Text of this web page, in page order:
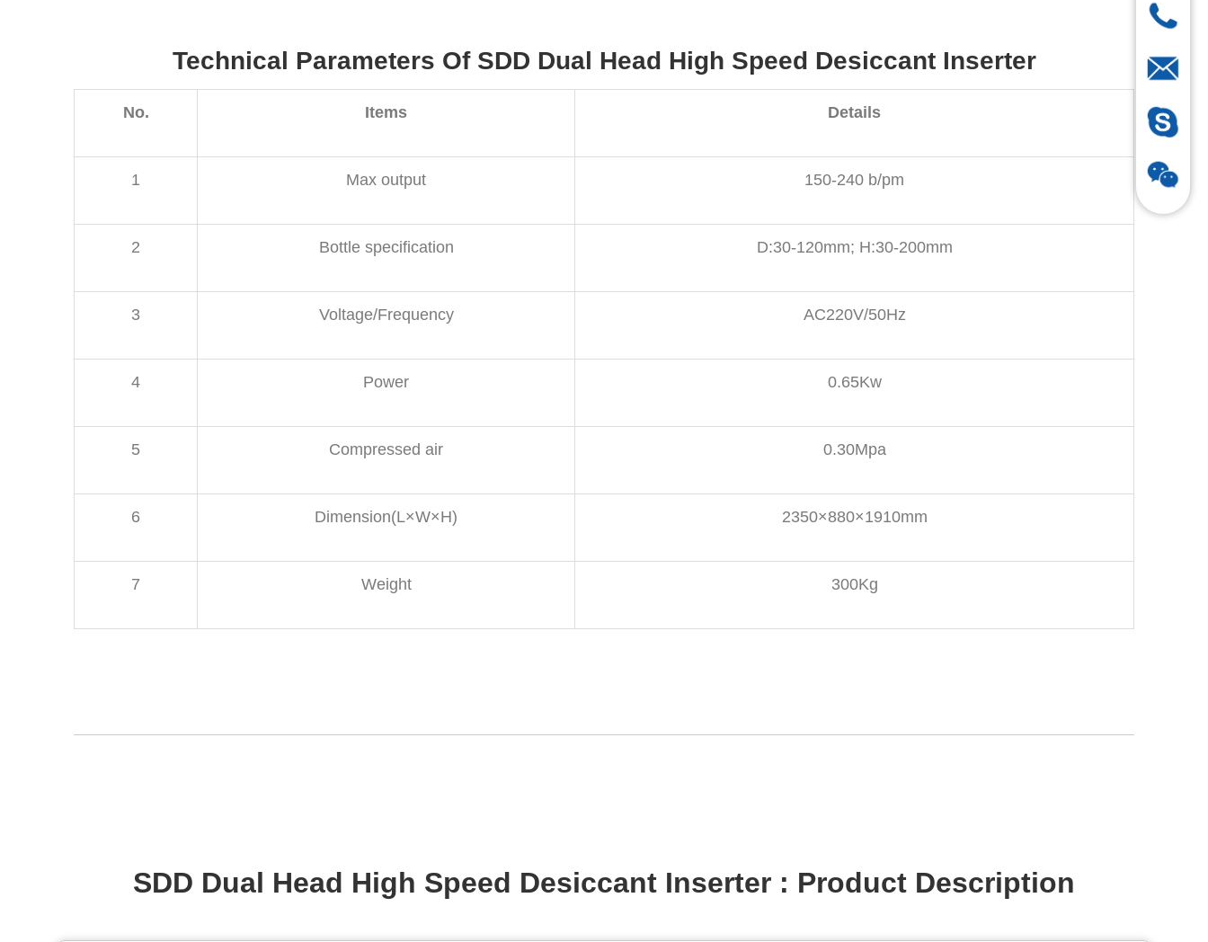
Technical Parameters Of SDD Dual Head High Speed Desiccant Inserter
No. Items Details
1 Max output 150-240 b/pm
2 Bottle specification D:30-120mm; H:30-200mm
3 Voltage/Frequency AC220V/50Hz
4 Power 0.65Kw
5 Compressed air 0.30Mpa
6 Dimension(L×W×H) 2350×880×1910mm
7 Weight 300Kg
SDD Dual Head High Speed Desiccant Inserter : Product Description